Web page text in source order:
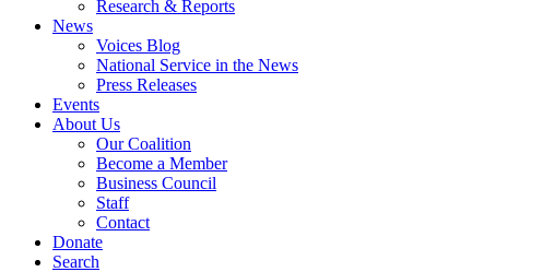
Research & Reports
News
Voices Blog
National Service in the News
Press Releases
Events
About Us
Our Coalition
Become a Member
Business Council
Staff
Contact
Donate
Search